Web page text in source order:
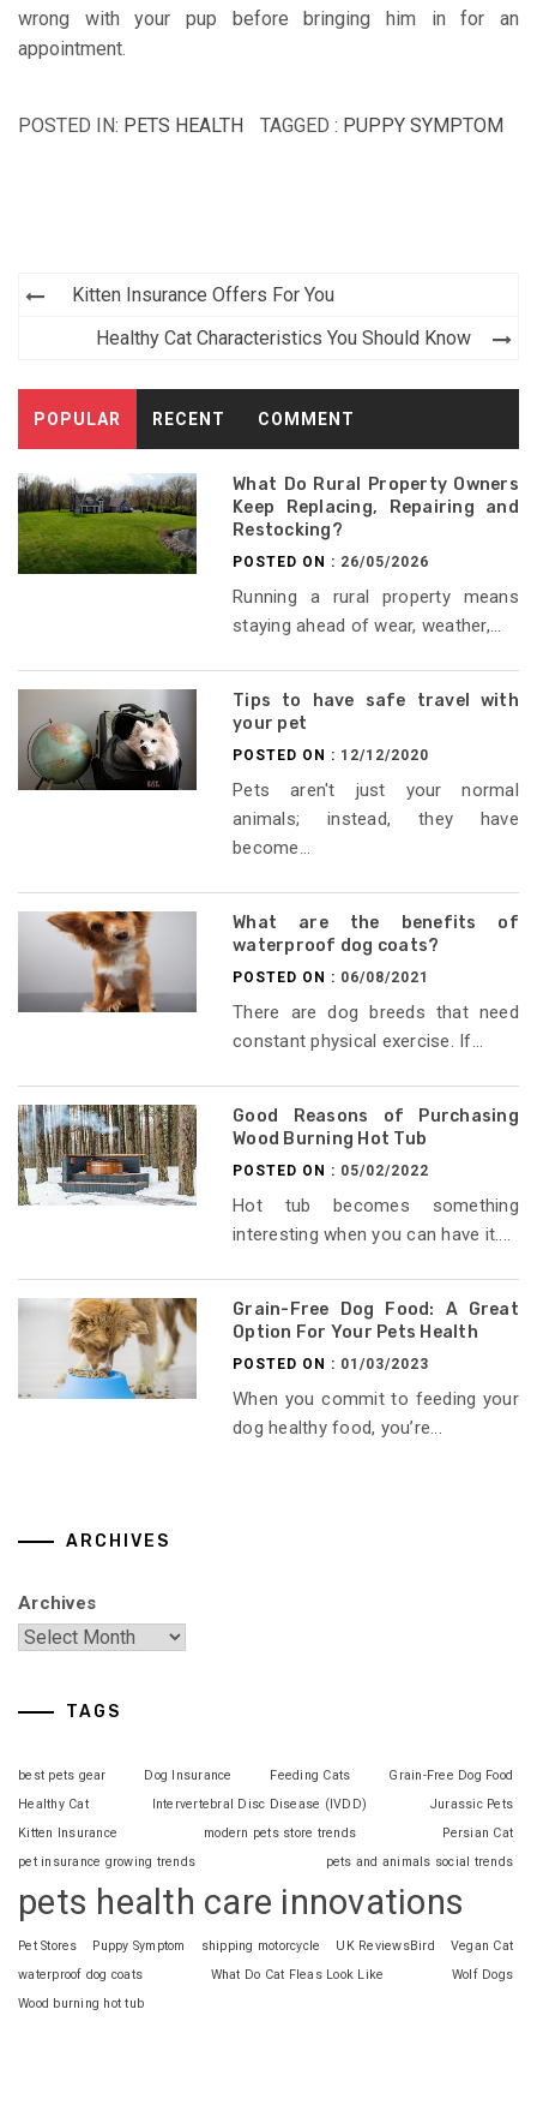
wrong with your pup before bringing him in for an
appointment.
POSTED IN: PETS HEALTH TAGGED : PUPPY SYMPTOM
Post
navigation
Kitten Insurance Offers For You
Healthy Cat Characteristics You Should Know
POPULAR RECENT COMMENT
What Do Rural Property Owners
Keep Replacing, Repairing and
Restocking?
POSTED ON : 26/05/2026
Running a rural property means
staying ahead of wear, weather,...
Tips to have safe travel with
your pet
POSTED ON : 12/12/2020
Pets aren't just your normal
animals; instead, they have
become...
What are the benefits of
waterproof dog coats?
POSTED ON : 06/08/2021
There are dog breeds that need
constant physical exercise. If...
Good Reasons of Purchasing
Wood Burning Hot Tub
POSTED ON : 05/02/2022
Hot tub becomes something
interesting when you can have it....
Grain-Free Dog Food: A Great
Option For Your Pets Health
POSTED ON : 01/03/2023
When you commit to feeding your
dog healthy food, you’re...
ARCHIVES
Archives
TAGS
best pets gear Dog Insurance Feeding Cats
Grain-Free Dog Food
Healthy Cat
Intervertebral Disc Disease (IVDD)
Jurassic Pets
Kitten Insurance
modern pets store trends
Persian Cat
pet insurance growing trends
pets and animals social trends
pets health care innovations
Pet Stores Puppy Symptom shipping motorcycle UK ReviewsBird
Vegan Cat
waterproof dog coats
What Do Cat Fleas Look Like
Wolf Dogs
Wood burning hot tub